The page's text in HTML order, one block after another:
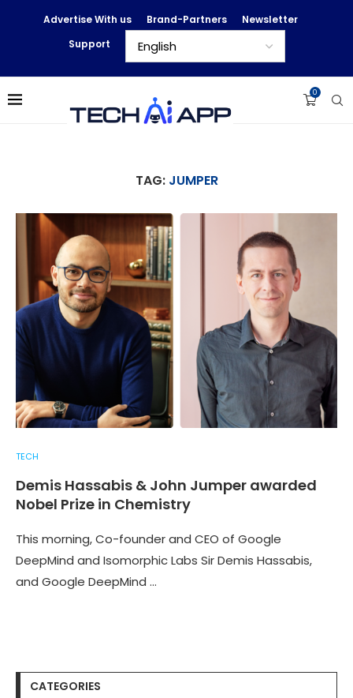
Advertise With us Brand-Partners
Newsletter
Support
0
TAG: JUMPER
TECH
Demis Hassabis & John Jumper awarded
Nobel Prize in Chemistry
This morning, Co-founder and CEO of Google
DeepMind and Isomorphic Labs Sir Demis Hassabis,
and Google DeepMind …
CATEGORIES